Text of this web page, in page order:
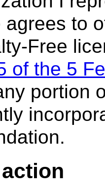
agrees to
Free
of the 5
portion